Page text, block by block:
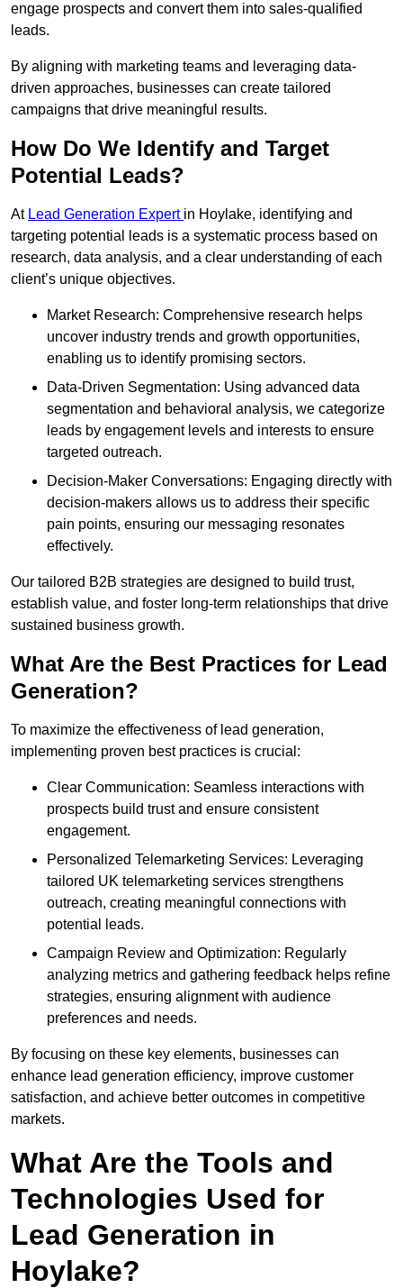
engage prospects and convert them into sales-qualified
leads.
By aligning with marketing teams and leveraging data-
driven approaches, businesses can create tailored
campaigns that drive meaningful results.
How Do We Identify and Target
Potential Leads?
At Lead Generation Expert in Hoylake, identifying and
targeting potential leads is a systematic process based on
research, data analysis, and a clear understanding of each
client’s unique objectives.
Market Research: Comprehensive research helps
uncover industry trends and growth opportunities,
enabling us to identify promising sectors.
Data-Driven Segmentation: Using advanced data
segmentation and behavioral analysis, we categorize
leads by engagement levels and interests to ensure
targeted outreach.
Decision-Maker Conversations: Engaging directly with
decision-makers allows us to address their specific
pain points, ensuring our messaging resonates
effectively.
Our tailored B2B strategies are designed to build trust,
establish value, and foster long-term relationships that drive
sustained business growth.
What Are the Best Practices for Lead
Generation?
To maximize the effectiveness of lead generation,
implementing proven best practices is crucial:
Clear Communication: Seamless interactions with
prospects build trust and ensure consistent
engagement.
Personalized Telemarketing Services: Leveraging
tailored UK telemarketing services strengthens
outreach, creating meaningful connections with
potential leads.
Campaign Review and Optimization: Regularly
analyzing metrics and gathering feedback helps refine
strategies, ensuring alignment with audience
preferences and needs.
By focusing on these key elements, businesses can
enhance lead generation efficiency, improve customer
satisfaction, and achieve better outcomes in competitive
markets.
What Are the Tools and
Technologies Used for
Lead Generation in
Hoylake?